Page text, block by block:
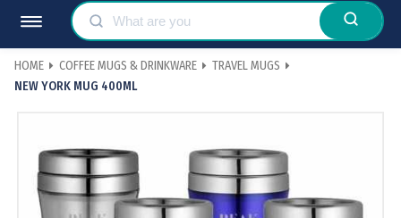
HOME COFFEE MUGS & DRINKWARE
TRAVEL MUGS
NEW YORK MUG 400ML